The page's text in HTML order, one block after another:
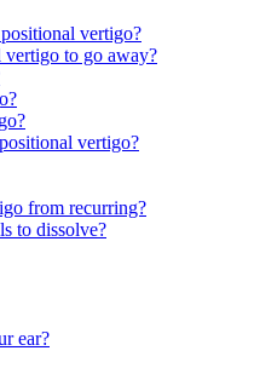
vertigo?
to go away?
vertigo?
from recurring?
to dissolve?
ear?